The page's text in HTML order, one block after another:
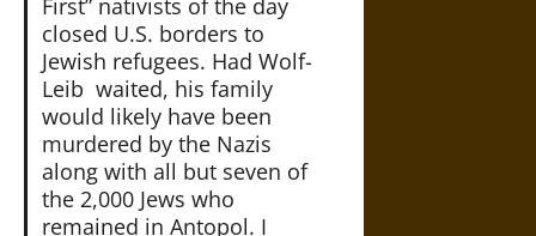
First” nativists of the day
closed U.S. borders to
Jewish refugees. Had Wolf-
Leib waited, his family
would likely have been
murdered by the Nazis
along with all but seven of
the 2,000 Jews who
remained in Antopol. I